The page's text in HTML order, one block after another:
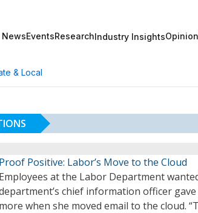
NewsEventsResearchIndustry InsightsOpinion
& Local
Proof Positive: Labor’s Move to the Cloud
Employees at the Labor Department
chief information officer
more when she moved email to the cloud.